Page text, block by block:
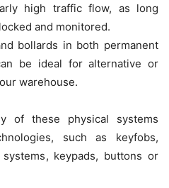
high traffic flow, as long
and monitored.
bollards in both permanent
be ideal for alternative or
warehouse.
of these physical systems
such as keyfobs,
keypads, buttons or